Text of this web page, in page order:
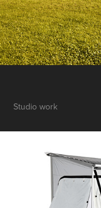
Studio work